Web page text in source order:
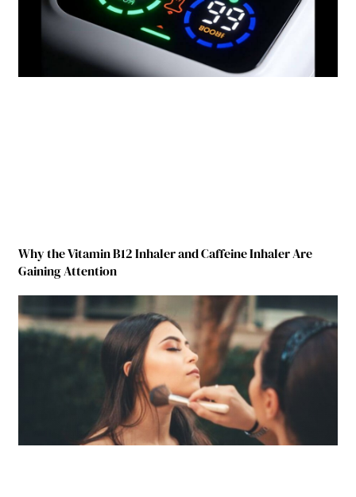
Why the Vitamin B12 Inhaler and Caffeine Inhaler Are
Gaining Attention